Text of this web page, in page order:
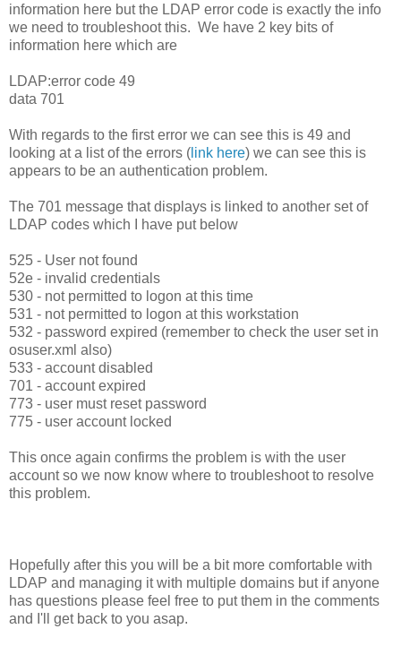
information here but the LDAP error code is exactly the info
we need to troubleshoot this. We have 2 key bits of
information here which are
LDAP:error code 49
data 701
With regards to the first error we can see this is 49 and
looking at a list of the errors ( link here) we can see this is
appears to be an authentication problem.
The 701 message that displays is linked to another set of
LDAP codes which I have put below
525 - User not found
52e - invalid credentials
530 - not permitted to logon at this time
531 - not permitted to logon at this workstation
532 - password expired (remember to check the user set in
osuser.xml also)
533 - account disabled
701 - account expired
773 - user must reset password
775 - user account locked
This once again confirms the problem is with the user
account so we now know where to troubleshoot to resolve
this problem.
Hopefully after this you will be a bit more comfortable with
LDAP and managing it with multiple domains but if anyone
has questions please feel free to put them in the comments
and I'll get back to you asap.